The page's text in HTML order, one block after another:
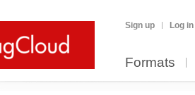
Sign up Log in
Formats